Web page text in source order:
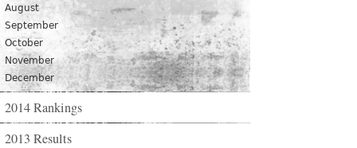
August
September
October
November
December
2014 Rankings
2013 Results